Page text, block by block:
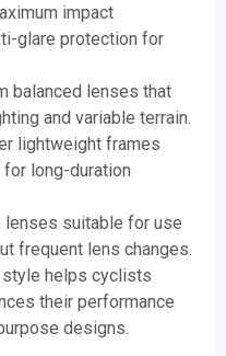
impact
glare protection for
balanced lenses that
and variable terrain.
lightweight frames
long-duration
lenses suitable for use
frequent lens changes.
style helps cyclists
their performance
designs.